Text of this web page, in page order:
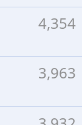
4,354
3,963